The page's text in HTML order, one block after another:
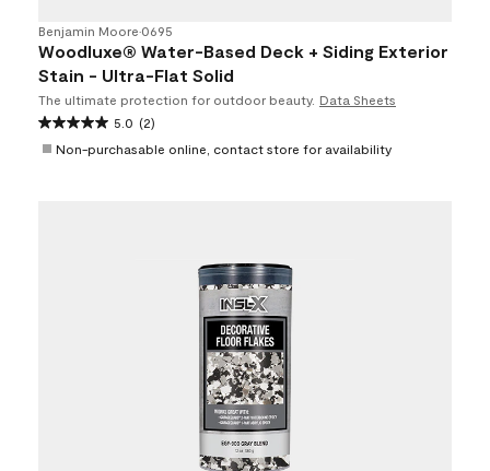
Benjamin Moore•0695
Woodluxe® Water-Based Deck + Siding Exterior
Stain - Ultra-Flat Solid
The ultimate protection for outdoor beauty. Data Sheets
5.0 (2)
Non-purchasable online, contact store for availability